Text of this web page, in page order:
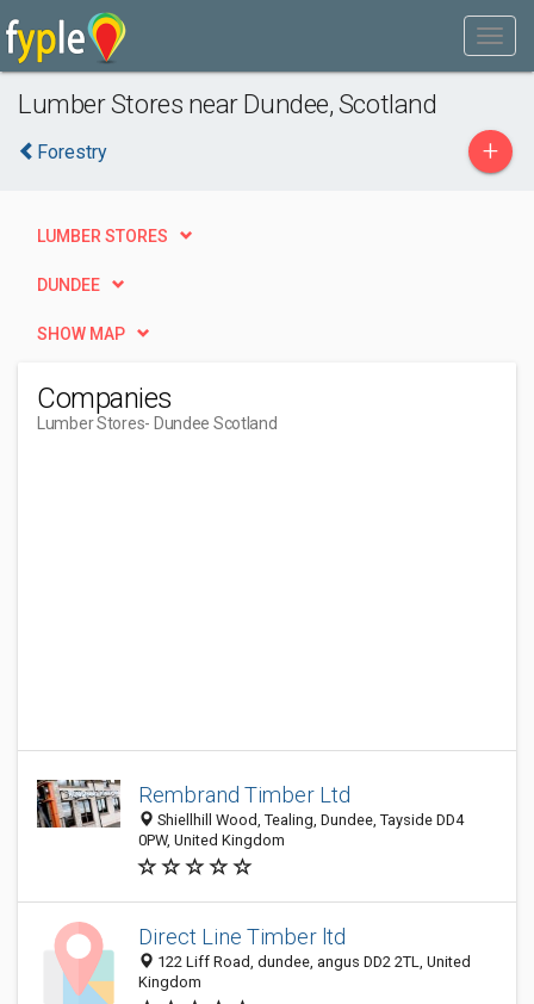
Lumber Stores near Dundee, Scotland
Forestry +
LUMBER STORES
DUNDEE
SHOW MAP
Companies
Lumber Stores- Dundee Scotland
Rembrand Timber Ltd
Shiellhill Wood, Tealing, Dundee, Tayside DD4
0PW, United Kingdom
Direct Line Timber ltd
122 Liff Road, dundee, angus DD2 2TL, United
Kingdom